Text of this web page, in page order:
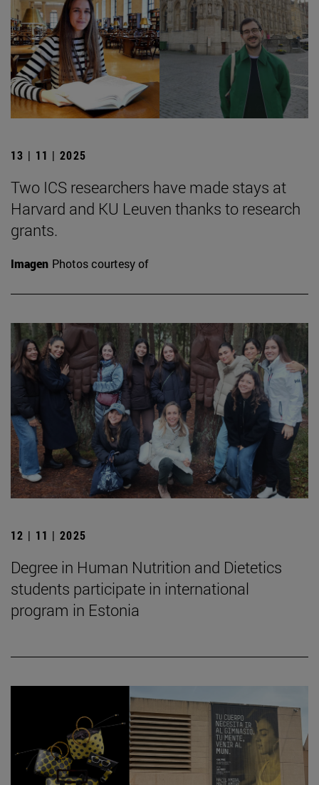
13 | 11 | 2025
Two ICS researchers have made stays at
Harvard and KU Leuven thanks to research
grants.
Imagen Photos courtesy of
12 | 11 | 2025
Degree in Human Nutrition and Dietetics
students participate in international
program in Estonia